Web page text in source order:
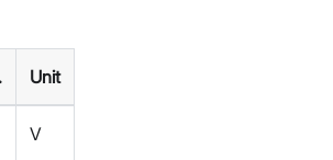
Unit
V